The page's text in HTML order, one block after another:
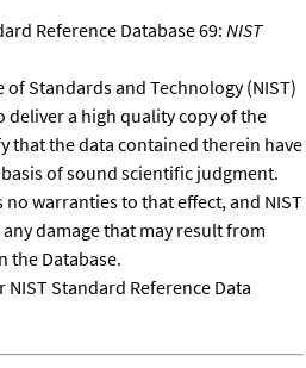
Reference Database 69: NIST
Standards and Technology (NIST)
deliver a high quality copy of the
that the data contained therein have
of sound scientific judgment.
no warranties to that effect, and NIST
damage that may result from
the Database.
NIST Standard Reference Data